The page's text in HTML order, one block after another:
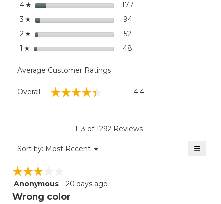
4 ☆ stars 177
3 ☆ stars 9494 reviews with 3 stars.
Select to filter reviews
2 ☆ stars 52
1 ☆ stars 48
Average Customer Ratings
Overall ☆☆☆☆☆
☆☆☆☆☆ 4.4
1–3 of 1292 Reviews
Sort by: Most Recent ▼
Menu ≡
☆☆☆☆☆
☆☆☆☆☆
3
out
Anonymous · 20 days ago
Wrong color